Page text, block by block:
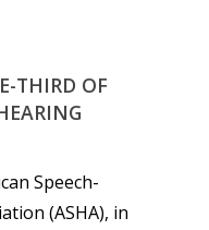
THIRD OF
Speech-
(ASHA), in